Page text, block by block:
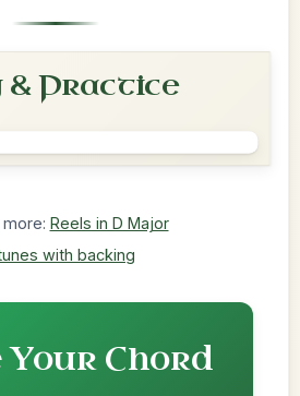
& Practice
Reels in D Major
with backing
Your Chord